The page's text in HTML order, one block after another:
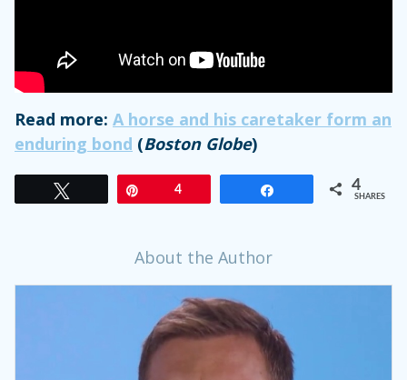
Read more: A horse and his caretaker form an
enduring bond (Boston Globe)
4 4
SHARES
About the Author